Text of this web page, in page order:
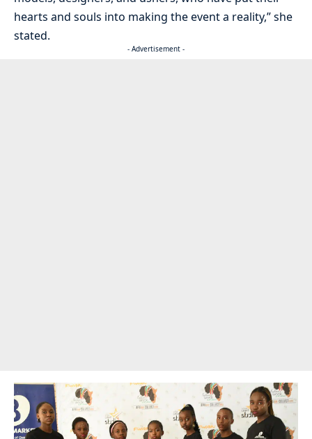
hearts and souls into making the event a reality,” she
stated.
- Advertisement -